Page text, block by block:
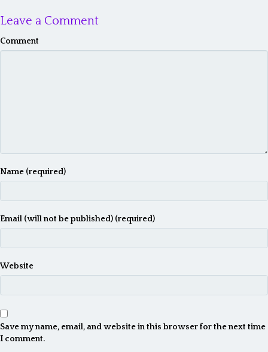
Leave a Comment
Comment
Name (required)
Email (will not be published) (required)
Website
Save my name, email, and website in this browser for the next time
I comment.